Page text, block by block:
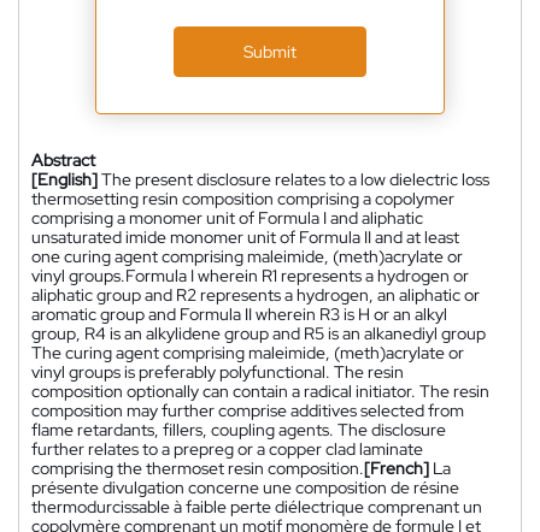
Submit
Abstract
[English]The present disclosure relates to a low dielectric loss
thermosetting resin composition comprising a copolymer
comprising a monomer unit of Formula I and aliphatic
unsaturated imide monomer unit of Formula II and at least
one curing agent comprising maleimide, (meth)acrylate or
vinyl groups.Formula I wherein R1 represents a hydrogen or
aliphatic group and R2 represents a hydrogen, an aliphatic or
aromatic group and Formula II wherein R3 is H or an alkyl
group, R4 is an alkylidene group and R5 is an alkanediyl group
The curing agent comprising maleimide, (meth)acrylate or
vinyl groups is preferably polyfunctional. The resin
composition optionally can contain a radical initiator. The resin
composition may further comprise additives selected from
flame retardants, fillers, coupling agents. The disclosure
further relates to a prepreg or a copper clad laminate
comprising the thermoset resin composition.[French] La
présente divulgation concerne une composition de résine
thermodurcissable à faible perte diélectrique comprenant un
copolymère comprenant un motif monomère de formule I et